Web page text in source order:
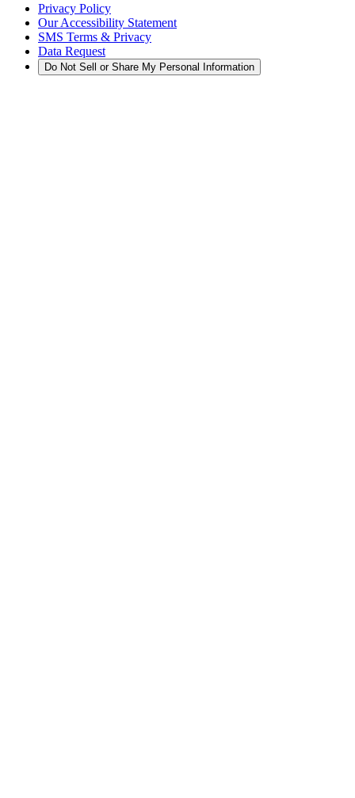
Privacy Policy
Our Accessibility Statement
SMS Terms & Privacy
Data Request
Do Not Sell or Share My Personal Information